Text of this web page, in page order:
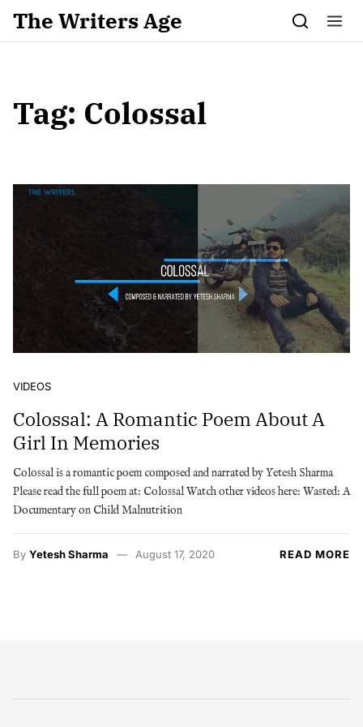
Skip to content
The Writers Age
Tag: Colossal
VIDEOS
Colossal: A Romantic Poem About A
Girl In Memories
Colossal is a romantic poem composed and narrated by Yetesh Sharma
Please read the full poem at: Colossal Watch other videos here: Wasted: A
Documentary on Child Malnutrition
By Yetesh Sharma August 17, 2020 READ MORE